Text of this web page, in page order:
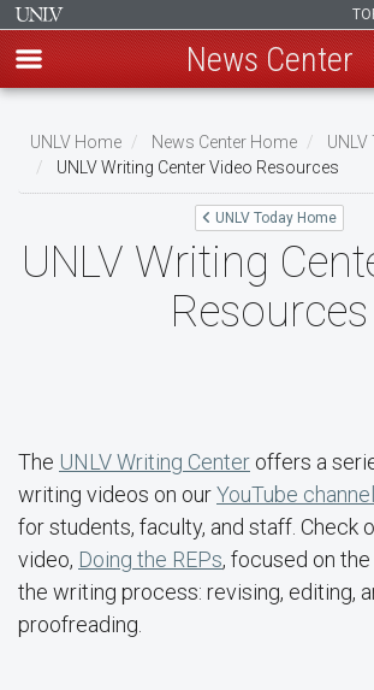
main
content
News Center
Breadcrumb
UNLV Home News Center Home
UNLV Writing Center Video Resources
UNLV Today Home
UNLV Writing
Resources
The UNLV Writing Center offers a
writing videos on ourYouTube channel
for students, faculty, and staff. Check
video, Doing the REPs, focused on
the writing process: revising, editing,
proofreading.